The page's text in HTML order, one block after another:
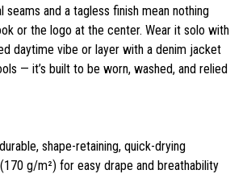
seams and a tagless finish mean nothing
or the logo at the center. Wear it solo with
daytime vibe or layer with a denim jacket
— it’s built to be worn, washed, and relied
shape-retaining, quick-drying
g/m²) for easy drape and breathability